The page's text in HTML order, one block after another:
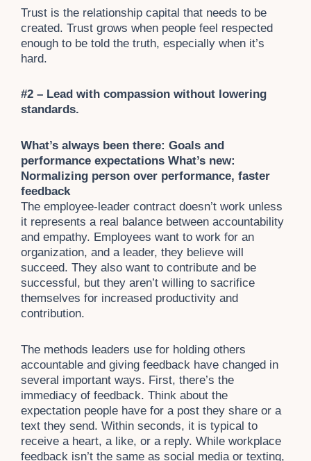
Trust is the relationship capital that needs to be
created. Trust grows when people feel respected
enough to be told the truth, especially when it’s
hard.
#2 – Lead with compassion without lowering
standards.
What’s always been there: Goals and
performance expectations What’s new:
Normalizing person over performance, faster
feedback
The employee-leader contract doesn’t work unless
it represents a real balance between accountability
and empathy. Employees want to work for an
organization, and a leader, they believe will
succeed. They also want to contribute and be
successful, but they aren’t willing to sacrifice
themselves for increased productivity and
contribution.
The methods leaders use for holding others
accountable and giving feedback have changed in
several important ways. First, there’s the
immediacy of feedback. Think about the
expectation people have for a post they share or a
text they send. Within seconds, it is typical to
receive a heart, a like, or a reply. While workplace
feedback isn’t the same as social media or texting,